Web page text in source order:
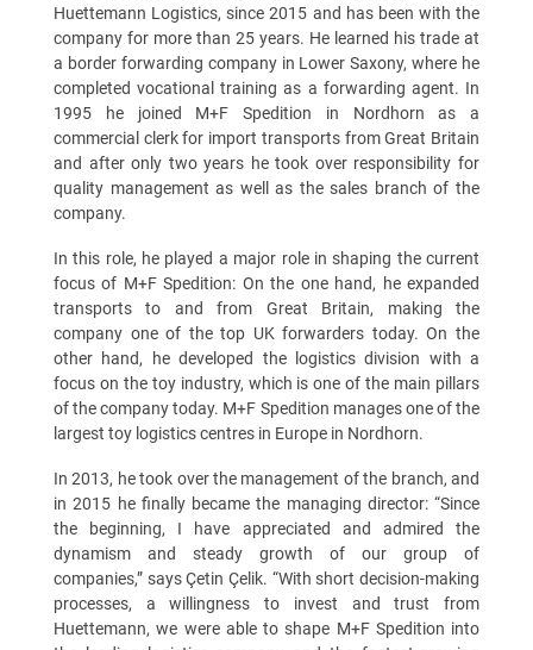
Huettemann Logistics, since 2015 and has been with the
company for more than 25 years. He learned his trade at
a border forwarding company in Lower Saxony, where he
completed vocational training as a forwarding agent. In
1995 he joined M+F Spedition in Nordhorn as a
commercial clerk for import transports from Great Britain
and after only two years he took over responsibility for
quality management as well as the sales branch of the
company.
In this role, he played a major role in shaping the current
focus of M+F Spedition: On the one hand, he expanded
transports to and from Great Britain, making the
company one of the top UK forwarders today. On the
other hand, he developed the logistics division with a
focus on the toy industry, which is one of the main pillars
of the company today. M+F Spedition manages one of the
largest toy logistics centres in Europe in Nordhorn.
In 2013, he took over the management of the branch, and
in 2015 he finally became the managing director: “Since
the beginning, I have appreciated and admired the
dynamism and steady growth of our group of
companies,” says Çetin Çelik. “With short decision-making
processes, a willingness to invest and trust from
Huettemann, we were able to shape M+F Spedition into